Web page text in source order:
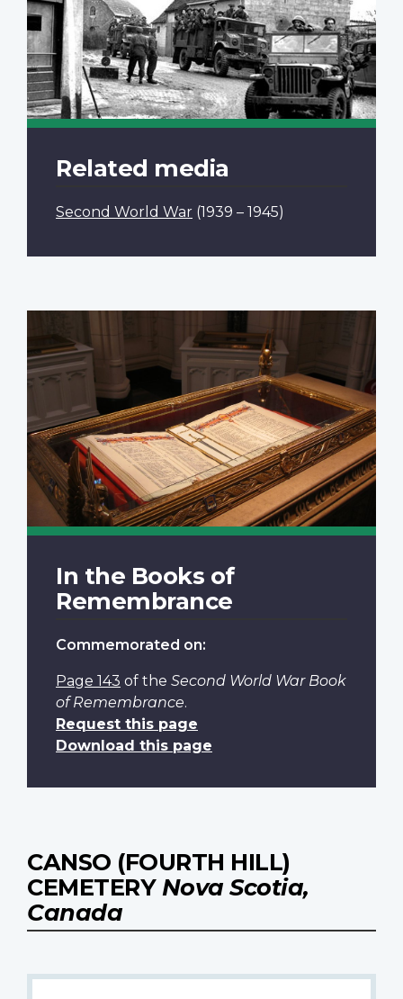
Related media
Second World War (1939 – 1945)
In the Books of
Remembrance
Commemorated on:
Page 143 of the Second World War Book
of Remembrance.
Request this page
Download this page
CANSO (FOURTH HILL)
CEMETERY Nova Scotia,
Canada